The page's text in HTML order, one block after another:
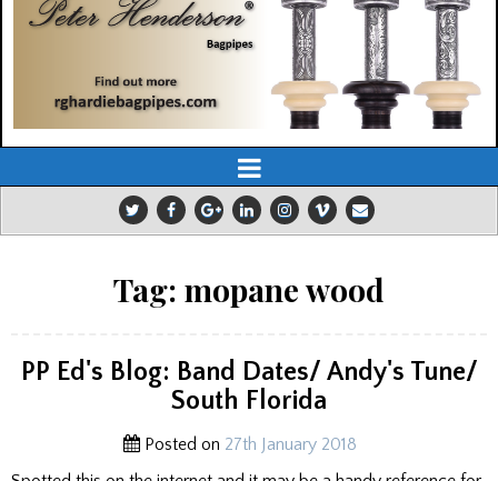
Tag: mopane wood
PP Ed's Blog: Band Dates/ Andy's Tune/
South Florida
Posted on 27th January 2018